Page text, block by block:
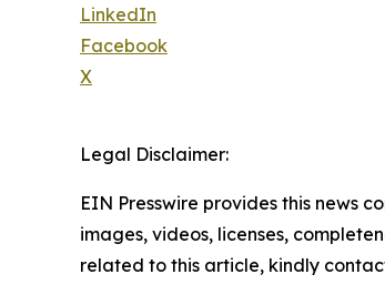
LinkedIn
Facebook
X
Legal Disclaimer:
EIN Presswire provides this news
images, videos, licenses,
related to this article, kindly